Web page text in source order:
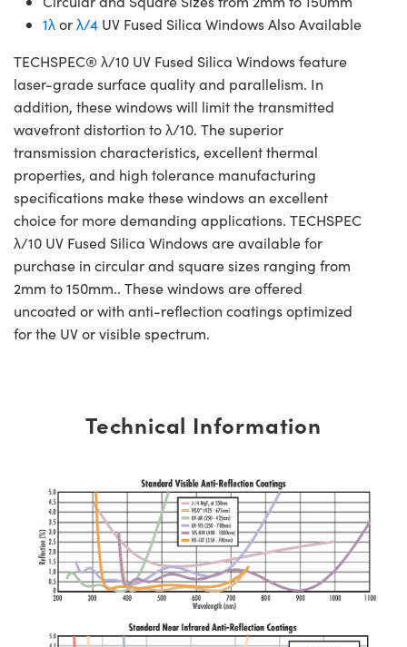
1λorλ/4 UV Fused Silica Windows Also Available
TECHSPEC® λ/10 UV Fused Silica Windows feature
laser-grade surface quality and parallelism. In
addition, these windows will limit the transmitted
wavefront distortion to λ/10. The superior
transmission characteristics, excellent thermal
properties, and high tolerance manufacturing
specifications make these windows an excellent
choice for more demanding applications. TECHSPEC
λ/10 UV Fused Silica Windows are available for
purchase in circular and square sizes ranging from
2mm to 150mm.. These windows are offered
uncoated or with anti-reflection coatings optimized
for the UV or visible spectrum.
Technical Information